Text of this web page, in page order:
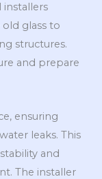
installers
glass to
structures.
and prepare
ensuring
leaks. This
and
The installer